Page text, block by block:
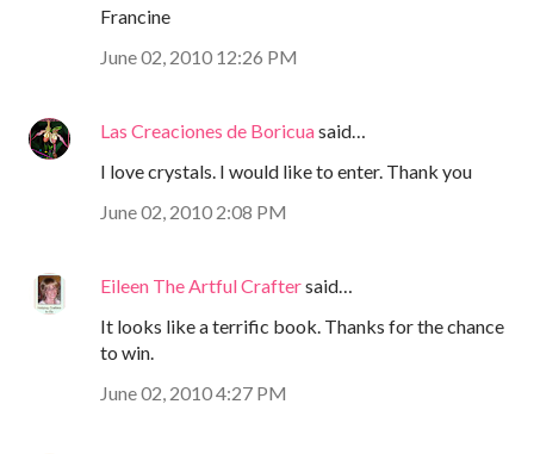
Francine
June 02, 2010 12:26 PM
Las Creaciones de Boricuasaid…
I love crystals. I would like to enter. Thank you
June 02, 2010 2:08 PM
Eileen The Artful Craftersaid…
It looks like a terrific book. Thanks for the chance
to win.
June 02, 2010 4:27 PM